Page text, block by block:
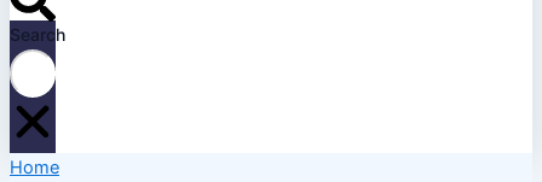
Search
Home